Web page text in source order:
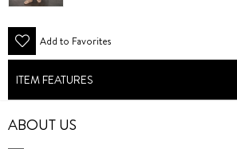
Add to Favorites
ITEM FEATURES
ABOUT US